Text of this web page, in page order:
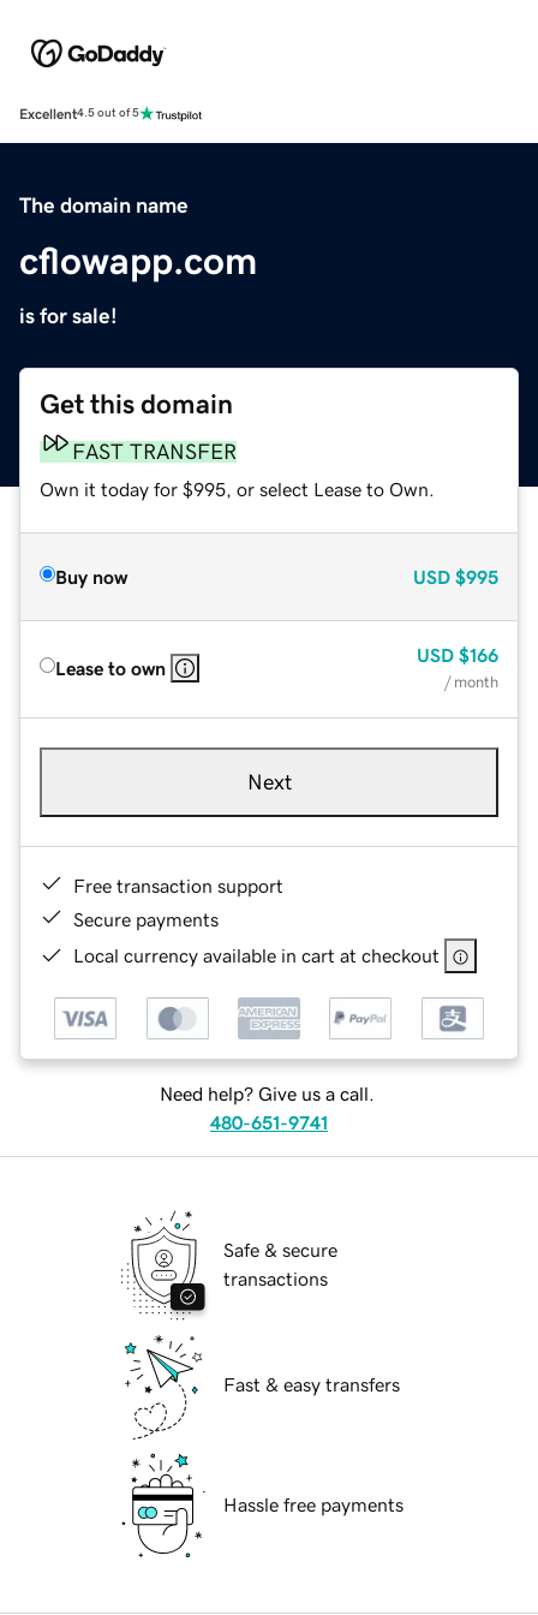
Excellent4.5 out of 5
The domain name
cflowapp.com
is for sale!
Get this domain
FAST TRANSFER
Own it today for $995, or select Lease to Own.
Buy now USD $995
Lease to own
USD $166
/ month
Next
Free transaction support
Secure payments
Local currency available in cart at checkout
Need help? Give us a call.
480-651-9741
Safe & secure
transactions
Fast & easy transfers
Hassle free payments